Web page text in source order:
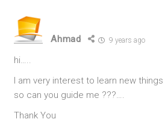
Ahmad 9 years ago
hi…..
I am very interest to learn new
so can you guide me ???….
Thank You